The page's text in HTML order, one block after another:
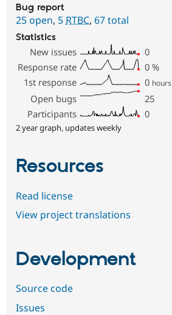
Bug report
25 open, 5 RTBC, 67 total
Statistics
New issues
0
Response rate
0 %
1st response
0 hours
Open bugs
25
Participants
0
2 year graph, updates weekly
Resources
Read license
View project translations
Development
Source code
Issues